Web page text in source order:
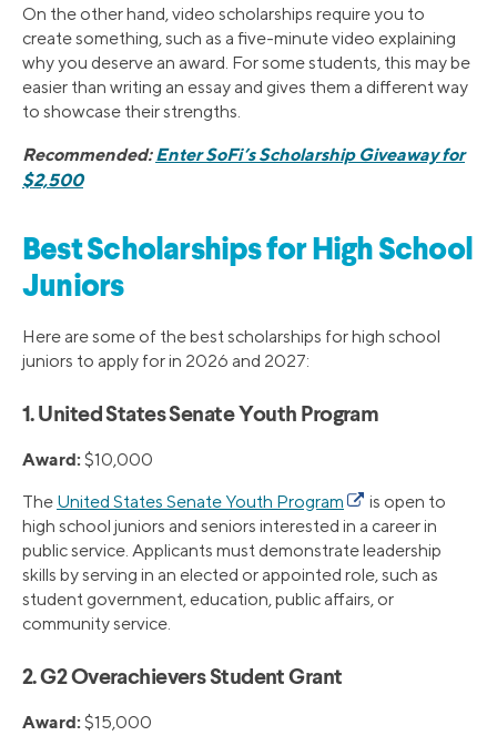
On the other hand, video scholarships require you to
create something, such as a five-minute video explaining
why you deserve an award. For some students, this may be
easier than writing an essay and gives them a different way
to showcase their strengths.
Recommended:Enter SoFi’s Scholarship Giveaway for
$2,500
Best Scholarships for High School
Juniors
Here are some of the best scholarships for high school
juniors to apply for in 2026 and 2027:
1. United States Senate Youth Program
Award: $10,000
The United States Senate Youth Program
is open to
high school juniors and seniors interested in a career in
public service. Applicants must demonstrate leadership
skills by serving in an elected or appointed role, such as
student government, education, public affairs, or
community service.
2. G2 Overachievers Student Grant
Award: $15,000